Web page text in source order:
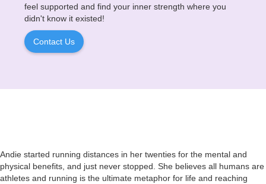
feel supported and find your inner strength where you
didn't know it existed!
Contact Us
Andie started running distances in her twenties for the mental and
physical benefits, and just never stopped. She believes all humans are
athletes and running is the ultimate metaphor for life and reaching